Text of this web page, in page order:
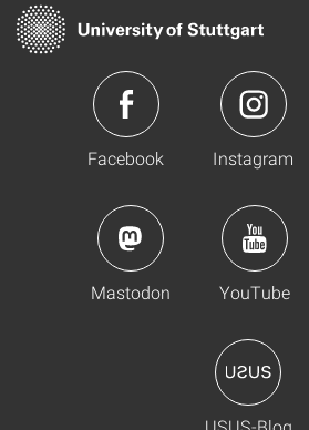
Facebook Instagram
Mastodon YouTube